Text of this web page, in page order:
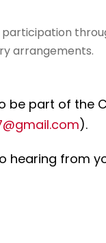
arrangements.
be part of the
).
hearing from